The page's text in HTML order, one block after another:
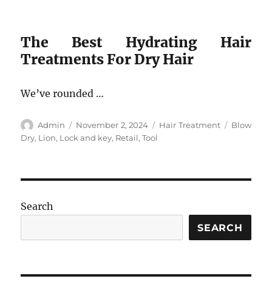
The Best Hydrating Hair
Treatments For Dry Hair
We’ve rounded …
Author
Admin
Posted
on
November 2, 2024 Categories
Hair Treatment Tags
Blow
Dry, Lion, Lock and key, Retail,Tool
Search
SEARCH